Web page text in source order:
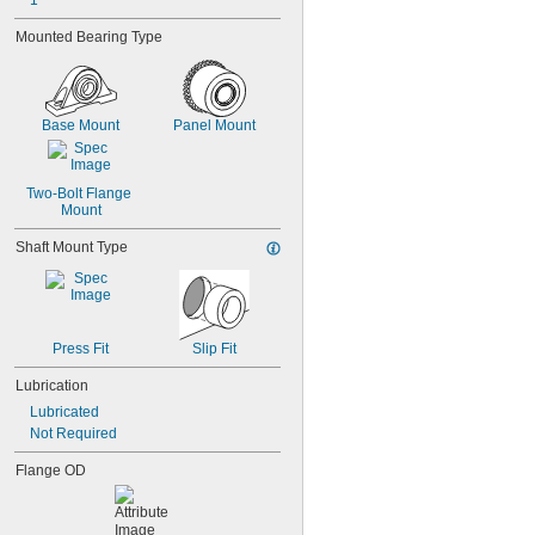
0.039"
0.041"
0.042"
0.043"
0.0452"
0.0453"
0.0465"
0.0469"
0.047"
0.052"
0.0531"
0.0571"
0.0595"
0.061"
0.0615"
0.062"
Mounted Bearing Type
Base Mount Panel Mount
Two-Bolt Flange
Mount
Shaft Mount Type
Press Fit Slip Fit
Lubrication
Lubricated
Not Required
Flange OD